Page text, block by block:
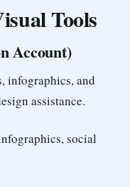
Tools
Account)
infographics, and
assistance.
social